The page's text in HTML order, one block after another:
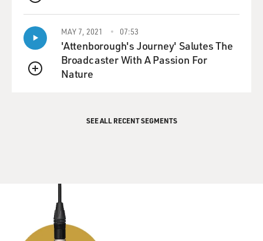
QUEUE
QUEUE
MAY 7, 2021 07:53
'Attenborough's Journey' Salutes The
Broadcaster With A Passion For
Nature
SEE ALL RECENT SEGMENTS